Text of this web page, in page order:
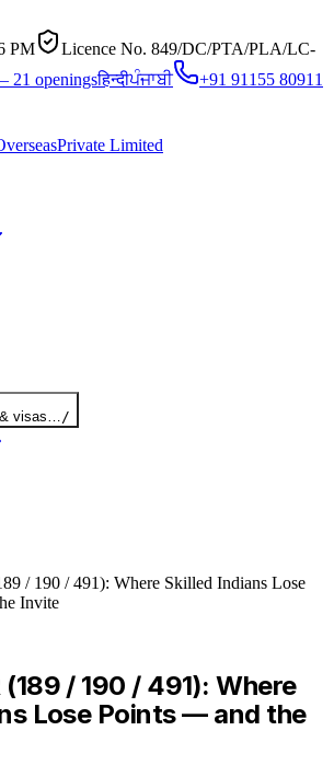
PM
Licence No. 849/DC/PTA/PLA/LC-
21 openingsहिन्दीਪੰਜਾਬੀ +91 91155 80911
Private Limited
& visas…/
/ 190 / 491): Where Skilled Indians Lose
Invite
/ 190 / 491): Where
Lose Points — and the